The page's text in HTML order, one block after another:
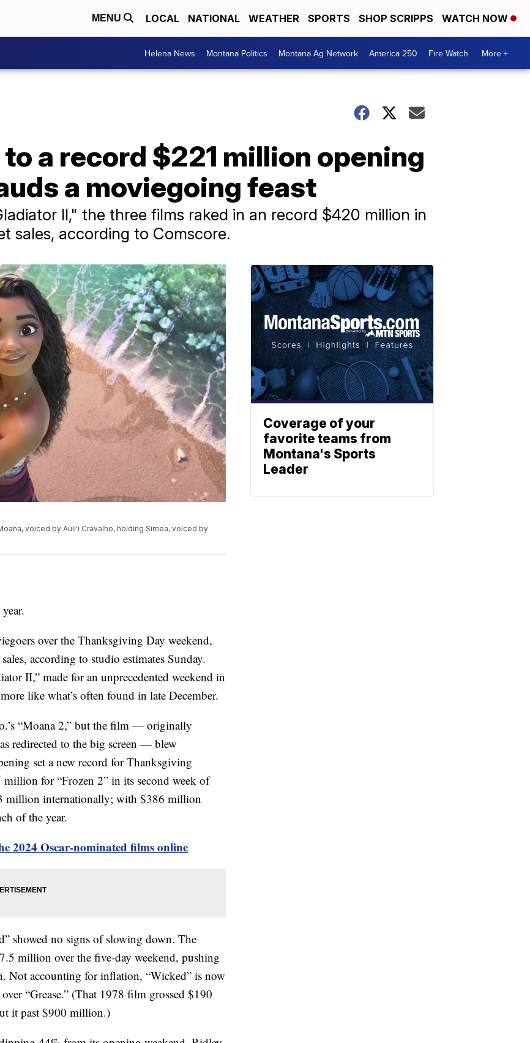
MENU LOCAL NATIONAL WEATHER SPORTS SHOP SCRIPPS WATCH NOW
Helena News Montana Politics Montana Ag Network America 250 Fire Watch More +
a record $221 million opening
a moviegoing feast
II," the three films raked in an record $420 million in
sales, according to Comscore.
voiced by Auli'i Cravalho, holding Simea, voiced by
over the Thanksgiving Day weekend,
according to studio estimates Sunday.
II,” made for an unprecedented weekend in
like what’s often found in late December.
“Moana 2,” but the film — originally
redirected to the big screen — blew
set a new record for Thanksgiving
for “Frozen 2” in its second week of
million internationally; with $386 million
of the year.
2024 Oscar-nominated films online
showed no signs of slowing down. The
million over the five-day weekend, pushing
Not accounting for inflation, “Wicked” is now
“Grease.” (That 1978 film grossed $190
it past $900 million.)
Coverage of your
favorite teams from
Montana's Sports
Leader